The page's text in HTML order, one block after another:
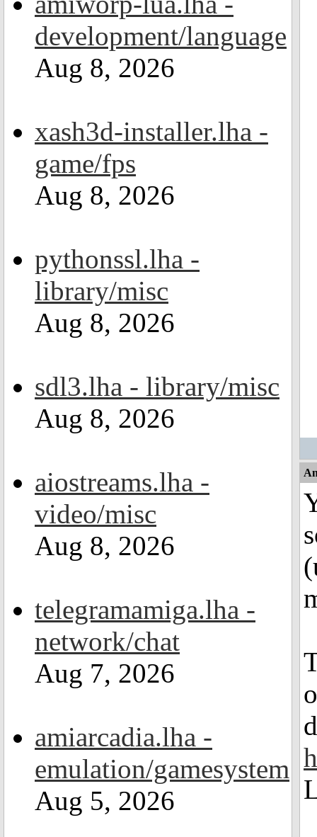
development/language
Aug 8, 2026
xash3d-installer.lha -
game/fps
Aug 8, 2026
pythonssl.lha -
library/misc
Aug 8, 2026
sdl3.lha - library/misc
Aug 8, 2026
aiostreams.lha -
video/misc
Aug 8, 2026
telegramamiga.lha -
network/chat
Aug 7, 2026
amiarcadia.lha -
emulation/gamesystem
Aug 5, 2026